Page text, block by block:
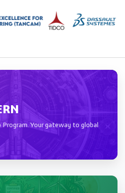
Program. Your gateway to global